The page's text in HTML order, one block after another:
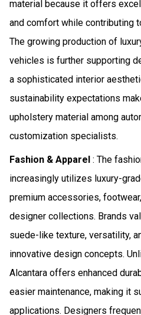
material because it offers
and comfort while contributing
The growing production of
vehicles is further supporting
a sophisticated interior
sustainability expectations
upholstery material among
customization specialists.
Fashion & Apparel : The
increasingly utilizes luxury-
premium accessories,
designer collections. Brands
suede-like texture, versatility,
innovative design concepts.
Alcantara offers enhanced
easier maintenance, making it
applications. Designers